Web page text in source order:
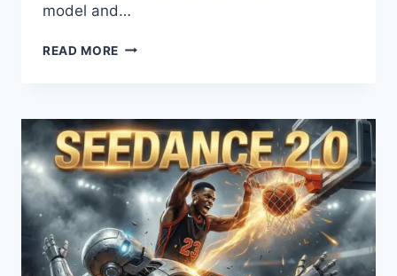
model and…
READ MORE CINEMA
2.0)
–
TUTORIAL
&
COST
BREAKDOWN